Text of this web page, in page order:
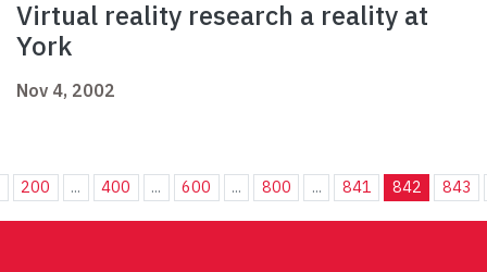
Virtual reality research a reality at
York
Nov 4, 2002
200 ... 400 ... 600 ... 800 ... 841 842 843